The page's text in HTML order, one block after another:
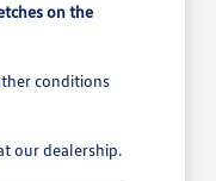
on the
conditions
our dealership.